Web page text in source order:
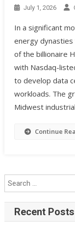
July 1, 2026
In a significant
energy
of the billionaire
with Nasdaq-
to develop data
workloads. The
Midwest
Continue
Recent Posts